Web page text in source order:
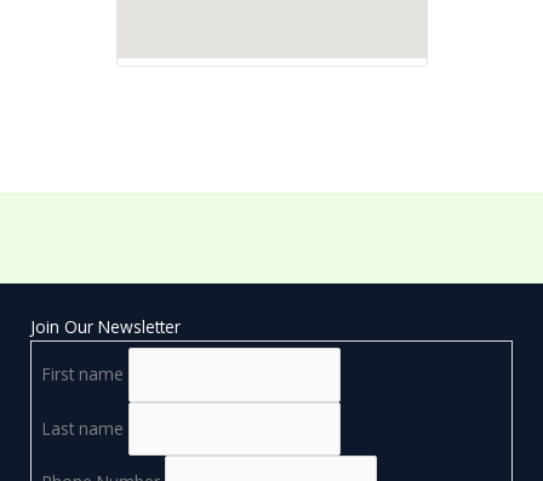
Join Our Newsletter
First name
Last name